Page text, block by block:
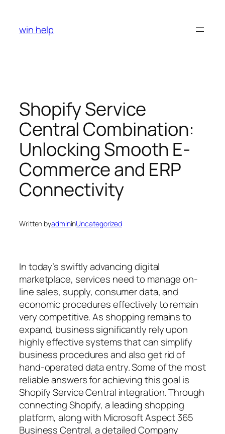
content
win help
Shopify Service
Central Combination:
Unlocking Smooth E-
Commerce and ERP
Connectivity
Written byadmininUncategorized
In today’s swiftly advancing digital
marketplace, services need to manage on-
line sales, supply, consumer data, and
economic procedures effectively to remain
very competitive. As shopping remains to
expand, business significantly rely upon
highly effective systems that can simplify
business procedures and also get rid of
hand-operated data entry. Some of the most
reliable answers for achieving this goal is
Shopify Service Central integration. Through
connecting Shopify, a leading shopping
platform, along with Microsoft Aspect 365
Business Central, a detailed Company